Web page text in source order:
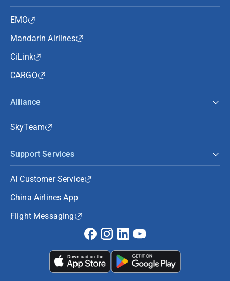
EMO
Mandarin Airlines
CiLink
CARGO
Alliance
SkyTeam
Support Services
AI Customer Service
China Airlines App
Flight Messaging